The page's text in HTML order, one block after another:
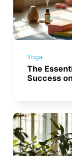
Yoga
The
Success